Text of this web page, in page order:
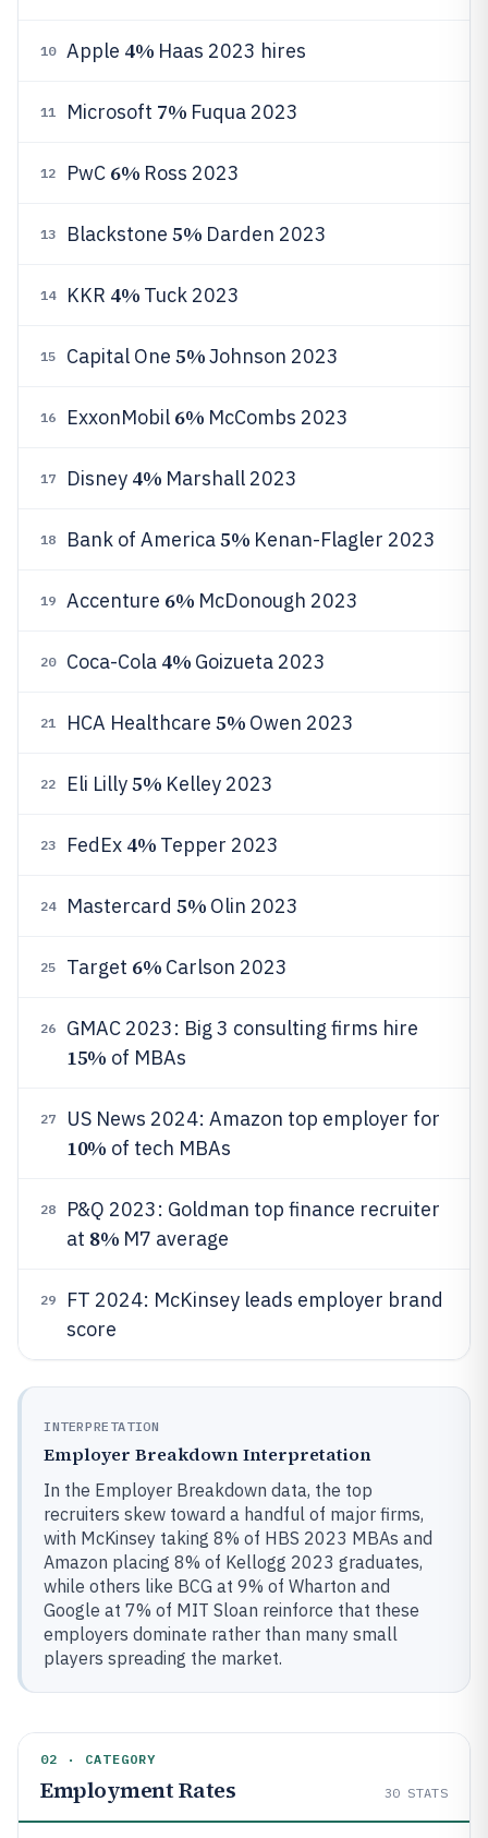
10 Apple 4% Haas 2023 hires
11 Microsoft 7% Fuqua 2023
12 PwC 6% Ross 2023
13 Blackstone 5% Darden 2023
14 KKR 4% Tuck 2023
15 Capital One 5%Johnson 2023
16 ExxonMobil 6% McCombs 2023
17 Disney 4% Marshall 2023
18 Bank of America5% Kenan-Flagler 2023
19 Accenture 6% McDonough 2023
20 Coca-Cola 4% Goizueta 2023
21 HCA Healthcare 5% Owen 2023
22 Eli Lilly5% Kelley 2023
23 FedEx 4% Tepper 2023
24 Mastercard 5% Olin 2023
25 Target 6% Carlson 2023
26 GMAC 2023: Big 3 consulting firms hire
15% of MBAs
27 US News 2024: Amazon top employer for
10% of tech MBAs
28
P&Q 2023: Goldman top finance recruiter
at 8% M7 average
29
FT 2024: McKinsey leads employer brand
score
INTERPRETATION
Employer Breakdown Interpretation
In the Employer Breakdown data, the top
recruiters skew toward a handful of major firms,
with McKinsey taking 8% of HBS 2023 MBAs and
Amazon placing 8% of Kellogg 2023 graduates,
while others like BCG at 9% of Wharton and
Google at 7% of MIT Sloan reinforce that these
employers dominate rather than many small
players spreading the market.
02 · CATEGORY
Employment Rates 30 STATS